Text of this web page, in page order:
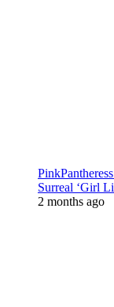
Surreal ‘Girl
2 months ago